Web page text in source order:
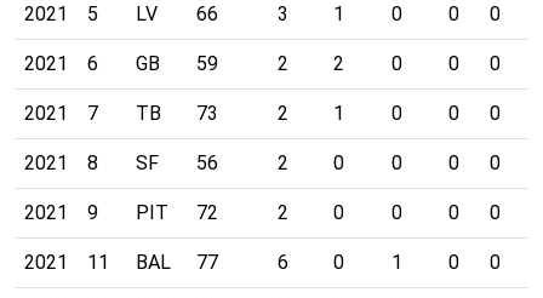
2021 5 LV 66 3 1 0 0 0
2021 6 GB 59 2 2 0 0 0
2021 7 TB 73 2 1 0 0 0
2021 8 SF 56 2 0 0 0 0
2021 9 PIT 72 2 0 0 0 0
2021 11 BAL 77 6 0 1 0 0